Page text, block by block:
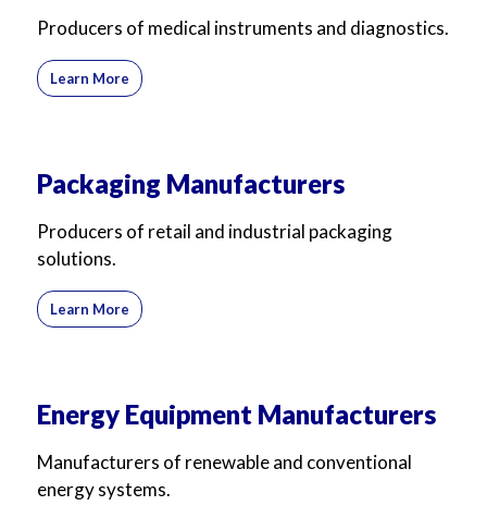
Producers of medical instruments and diagnostics.
Learn More
Packaging Manufacturers
Producers of retail and industrial packaging
solutions.
Learn More
Energy Equipment Manufacturers
Manufacturers of renewable and conventional
energy systems.